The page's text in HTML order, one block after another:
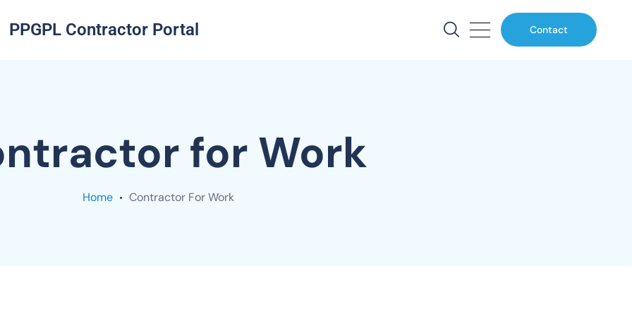
PPGPL Contractor Portal Contact
for Work
Home Contractor For Work